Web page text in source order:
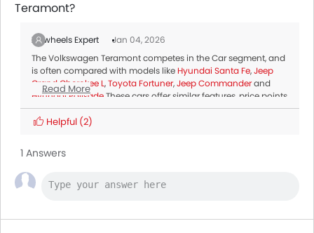
Teramont?
Zigwheels Expert
Jan 04, 2026
The Volkswagen Teramont competes in the Car segment, and
is often compared with models like Hyundai Santa Fe,Jeep
Grand Cherokee L,Toyota Fortuner,Jeep Commanderand
Hyundai Palisade.These cars offer similar features, price points
and performance, making them top alternatives for buyers
considering the Volkswagen Teramont.
Read More
Helpful (2)
1 Answers